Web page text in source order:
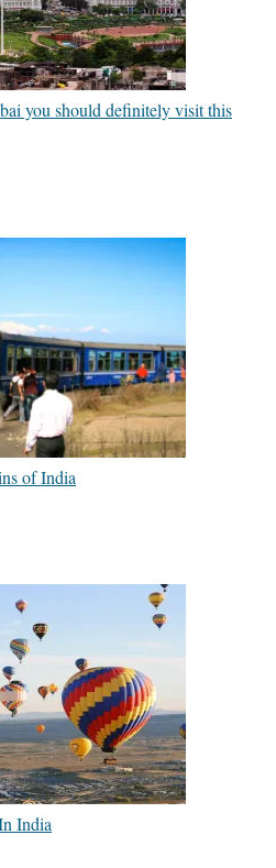
you should definitely visit this
of India
India